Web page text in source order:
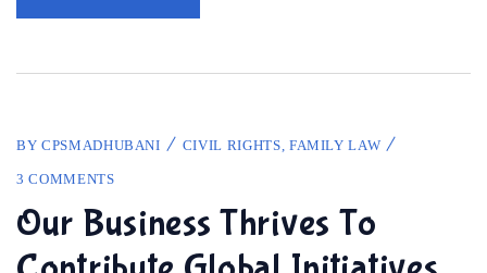
BY CPSMADHUBANI CIVIL RIGHTS FAMILY LAW
3 COMMENTS
Our Business Thrives To